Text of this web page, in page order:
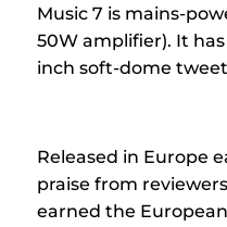
Music 7 is mains-
50W amplifier). It
inch soft-dome
Released in Europe
praise from
earned the